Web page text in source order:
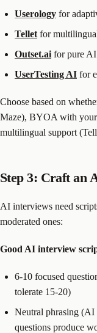
Userology for
Tellet for
Outset.ai for pure
UserTesting AI for
Choose based on
Maze), BYOA with
multilingual support
Step 3: Craft an
AI interviews need
moderated ones:
Good AI interview
6-10 focused
tolerate 15-20)
Neutral phrasing
questions produce